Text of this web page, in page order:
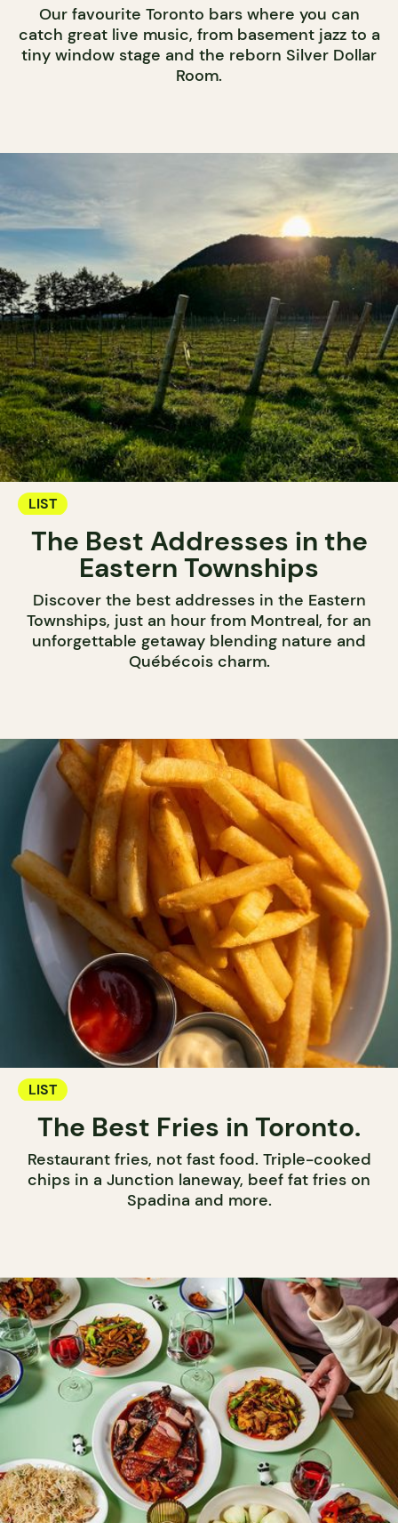
Our favourite Toronto bars where you can
catch great live music, from basement jazz to a
tiny window stage and the reborn Silver Dollar
Room.
LIST
The Best Addresses in the
Eastern Townships
Discover the best addresses in the Eastern
Townships, just an hour from Montreal, for an
unforgettable getaway blending nature and
Québécois charm.
LIST
The Best Fries in Toronto.
Restaurant fries, not fast food. Triple-cooked
chips in a Junction laneway, beef fat fries on
Spadina and more.